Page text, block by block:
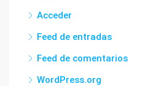
Acceder
Feed de entradas
Feed de comentarios
WordPress.org